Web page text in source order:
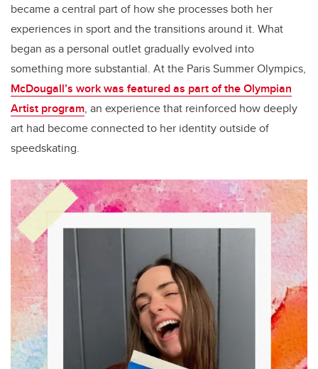
became a central part of how she processes both her
experiences in sport and the transitions around it. What
began as a personal outlet gradually evolved into
something more substantial. At the Paris Summer Olympics,
McDougall’s work was featured as part of the Olympian
Artist program, an experience that reinforced how deeply
art had become connected to her identity outside of
speedskating.